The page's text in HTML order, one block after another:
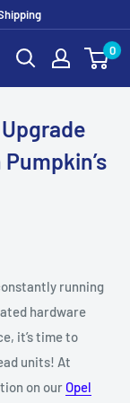
0
running
hardware
it’s time to
units! At
on our Opel